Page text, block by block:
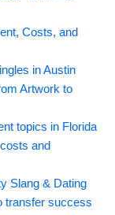
Costs, and
in Austin
Artwork to
topics in Florida
and
Slang & Dating
transfer success